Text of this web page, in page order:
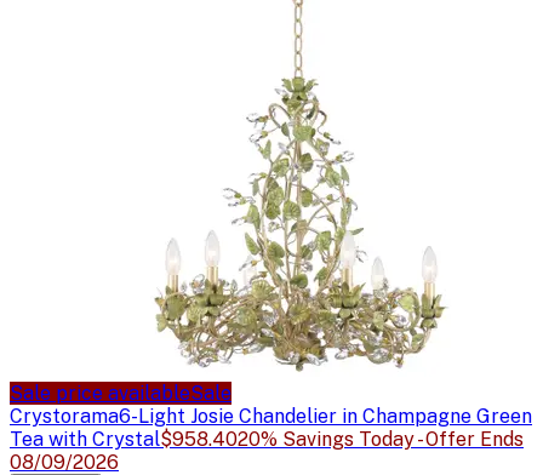
Sale price availableSale
Crystorama6-Light Josie Chandelier in Champagne Green
Tea with Crystal$958.4020% Savings Today - Offer Ends
08/09/2026